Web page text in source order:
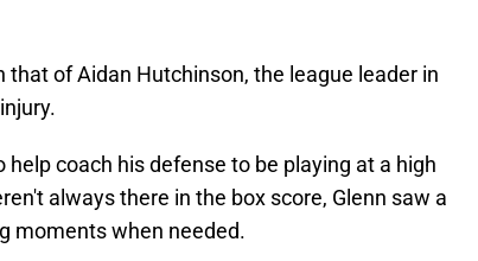
that of Aidan Hutchinson, the league leader in
coach his defense to be playing at a high
always there in the box score, Glenn saw a
moments when needed.